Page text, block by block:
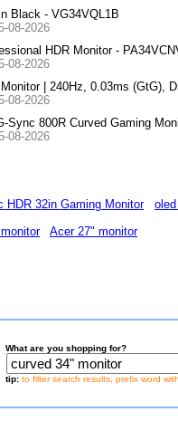
Black - VG34VQL1B
08-2026
HDR Monitor -
08-2026
| 240Hz, 0.03ms (GtG),
08-2026
Sync 800R Curved Gaming
08-2026
HDR 32in Gaming Monitor
Acer 27" monitor
What are you shopping for?
tip: to filter search results, prefix word